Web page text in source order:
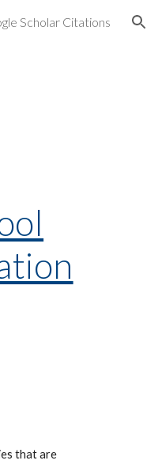
Scholar Citations
that are